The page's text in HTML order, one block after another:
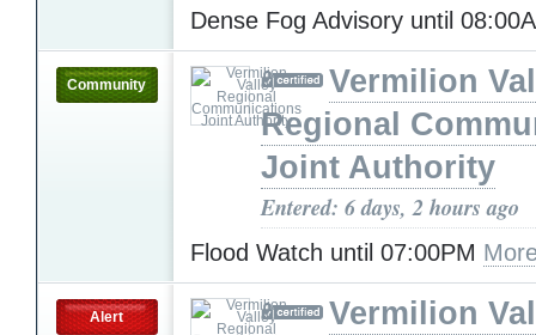
Dense Fog Advisory until
Community
Vermilion
Regional
Joint Authority
Entered: 6 days, 2 hours ago
Flood Watch until 07:00PM
Alert
Vermilion